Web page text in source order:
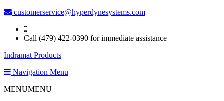
customerservice@hyperdynesystems.com
Call (479) 422-0390 for immediate assistance
Indramat Products
Navigation Menu
MENUMENU